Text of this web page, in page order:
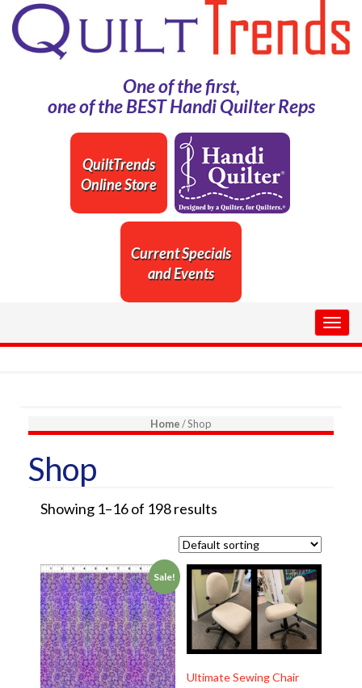
One of the first,
one of the BEST Handi Quilter Reps
QuiltTrends
Online Store
Current Specials
and Events
Home/ Shop
Shop
Showing 1–16 of 198 results
Sale!
Ultimate Sewing Chair